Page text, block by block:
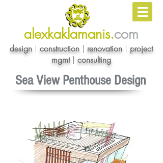
alexkaklamanis.com
design | construction | renovation | project
mgmt | consulting
Sea View Penthouse Design